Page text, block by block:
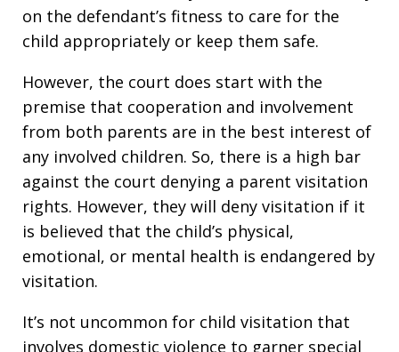
on the defendant’s fitness to care for the
child appropriately or keep them safe.
However, the court does start with the
premise that cooperation and involvement
from both parents are in the best interest of
any involved children. So, there is a high bar
against the court denying a parent visitation
rights. However, they will deny visitation if it
is believed that the child’s physical,
emotional, or mental health is endangered by
visitation.
It’s not uncommon for child visitation that
involves domestic violence to garner special